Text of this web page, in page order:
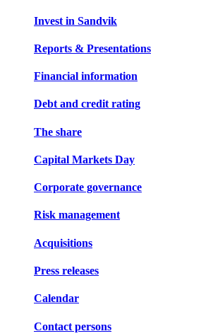
Invest in Sandvik
Reports & Presentations
Financial information
Debt and credit rating
The share
Capital Markets Day
Corporate governance
Risk management
Acquisitions
Press releases
Calendar
Contact persons